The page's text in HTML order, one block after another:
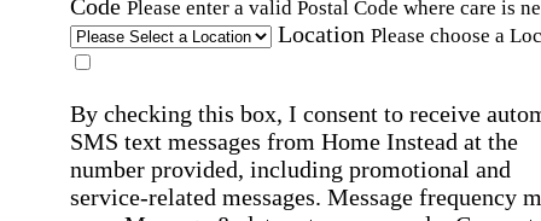
Code Please enter a valid Postal Code where care is
Location Please choose a
By checking this box, I consent to receive
SMS text messages from Home Instead at the
number provided, including promotional and
service-related messages. Message frequency